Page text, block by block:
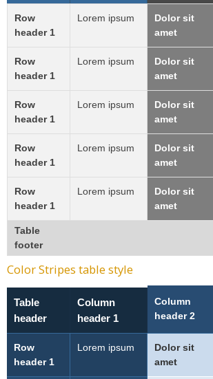
Row
header 1
Lorem ipsum
Dolor sit
amet
Row
header 1
Lorem ipsum
Dolor sit
amet
Row
header 1
Lorem ipsum
Dolor sit
amet
Row
header 1
Lorem ipsum
Dolor sit
amet
Row
header 1
Lorem ipsum
Dolor sit
amet
Table
footer
Color Stripes table style
Table
header
Column
header 1
Column
header 2
Row
header 1
Lorem ipsum
Dolor sit
amet